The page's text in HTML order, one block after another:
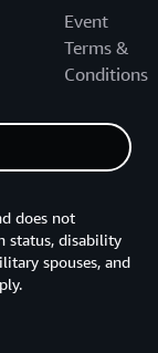
Event
Terms &
Conditions
does not
status, disability
spouses, and